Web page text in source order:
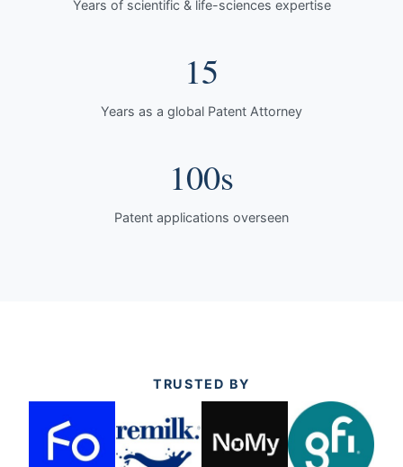
Years of scientific & life-sciences expertise
15
Years as a global Patent Attorney
100s
Patent applications overseen
TRUSTED BY